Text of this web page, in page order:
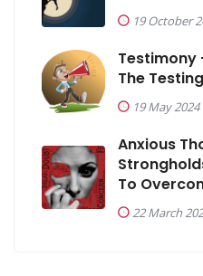
19 October
Testimony
The
19 May 2024
Anxious
To
22 March